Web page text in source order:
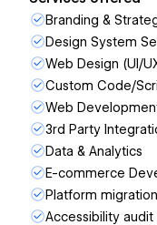
Branding &
Design System
Web Design (UI/
Custom Code/
Web
3rd Party
Data & Analytics
E-commerce
Platform
Accessibility